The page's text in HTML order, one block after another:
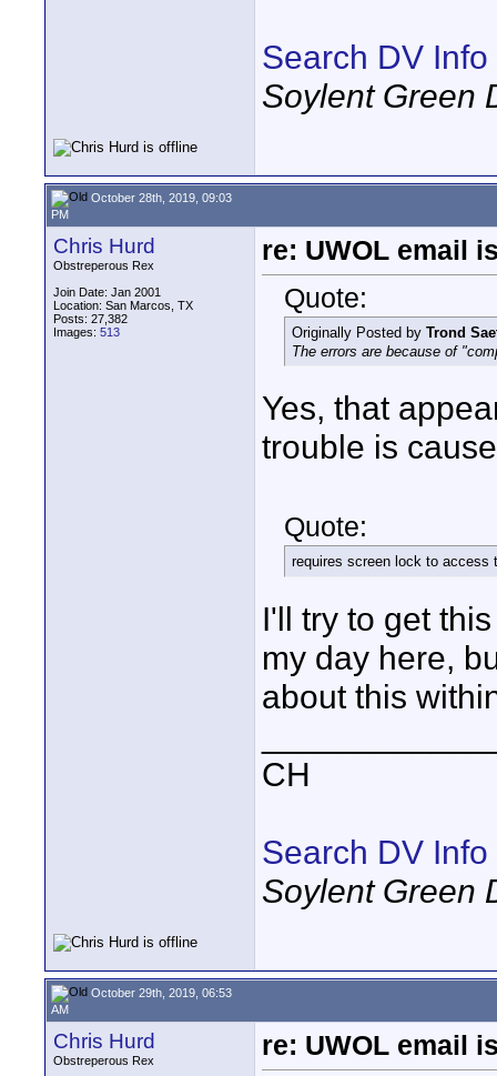
Search DV Info
Soylent Green
October 28th, 2019, 09:03
PM
Chris Hurd
Obstreperous Rex
Join Date: Jan 2001
Location: San Marcos, TX
Posts: 27,382
Images: 513
re: UWOL email
Quote:
Originally Posted by Trond
The errors are because of
Yes, that
trouble is
Quote:
requires screen lock to access
I'll try to get
my day here,
about this
CH
Search DV Info
Soylent Green
October 29th, 2019, 06:53
AM
Chris Hurd
Obstreperous Rex
re: UWOL email